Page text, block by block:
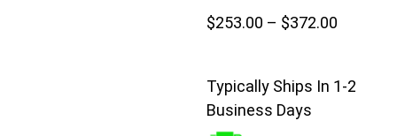
$253.00 – $372.00Price
through
Typically Ships In 1-2
Business Days